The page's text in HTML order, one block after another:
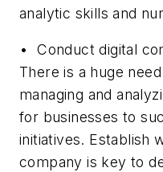
analytic skills and
• Conduct digital
There is a huge
managing and
for businesses to
initiatives. Establish
company is key to